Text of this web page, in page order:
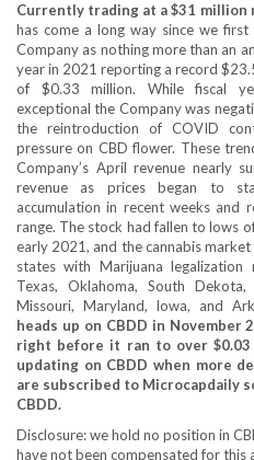
Currently trading at a $31 million
has come a long way since we
Company as nothing more than an
year in 2021 reporting a record
of $0.33 million. While fiscal
exceptional the Company was
the reintroduction of COVID
pressure on CBD flower. These
Company’s April revenue nearly
revenue as prices began to
accumulation in recent weeks
range. The stock had fallen to lows
early 2021, and the cannabis
states with Marijuana
Texas, Oklahoma, South
Missouri, Maryland, Iowa, and
heads up on CBDD in November
right before it ran to over $0.03
updating on CBDD when more
are subscribed to Microcapdaily
CBDD.
Disclosure: we hold no position in
have not been compensated for this